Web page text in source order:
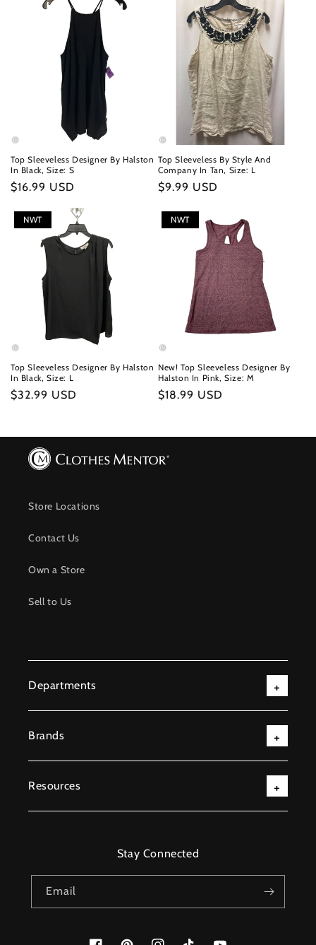
Top Sleeveless Designer By Halston
In Black, Size: S
Regular
$16.99 USD
Top Sleeveless By Style And
Company In Tan, Size: L
Regular
$9.99 USD
NWT
Top Sleeveless Designer By Halston
In Black, Size: L
Regular
$32.99 USD
NWT
New! Top Sleeveless Designer By
Halston In Pink, Size: M
Regular
$18.99 USD
Store Locations
Contact Us
Own a Store
Sell to Us
Departments
Brands
Resources
Stay Connected
Email